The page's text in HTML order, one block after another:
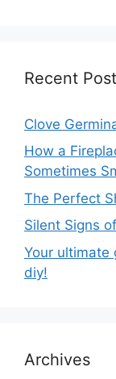
Recent
Clove
How a
Sometimes
The Perfect
Silent Signs
Your ultimate
diy!
Archives